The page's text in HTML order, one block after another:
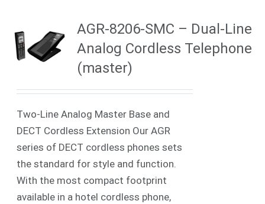
AGR-8206-SMC – Dual-Line
Analog Cordless Telephone
(master)
Two-Line Analog Master Base and
DECT Cordless Extension Our AGR
series of DECT cordless phones sets
the standard for style and function.
With the most compact footprint
available in a hotel cordless phone,